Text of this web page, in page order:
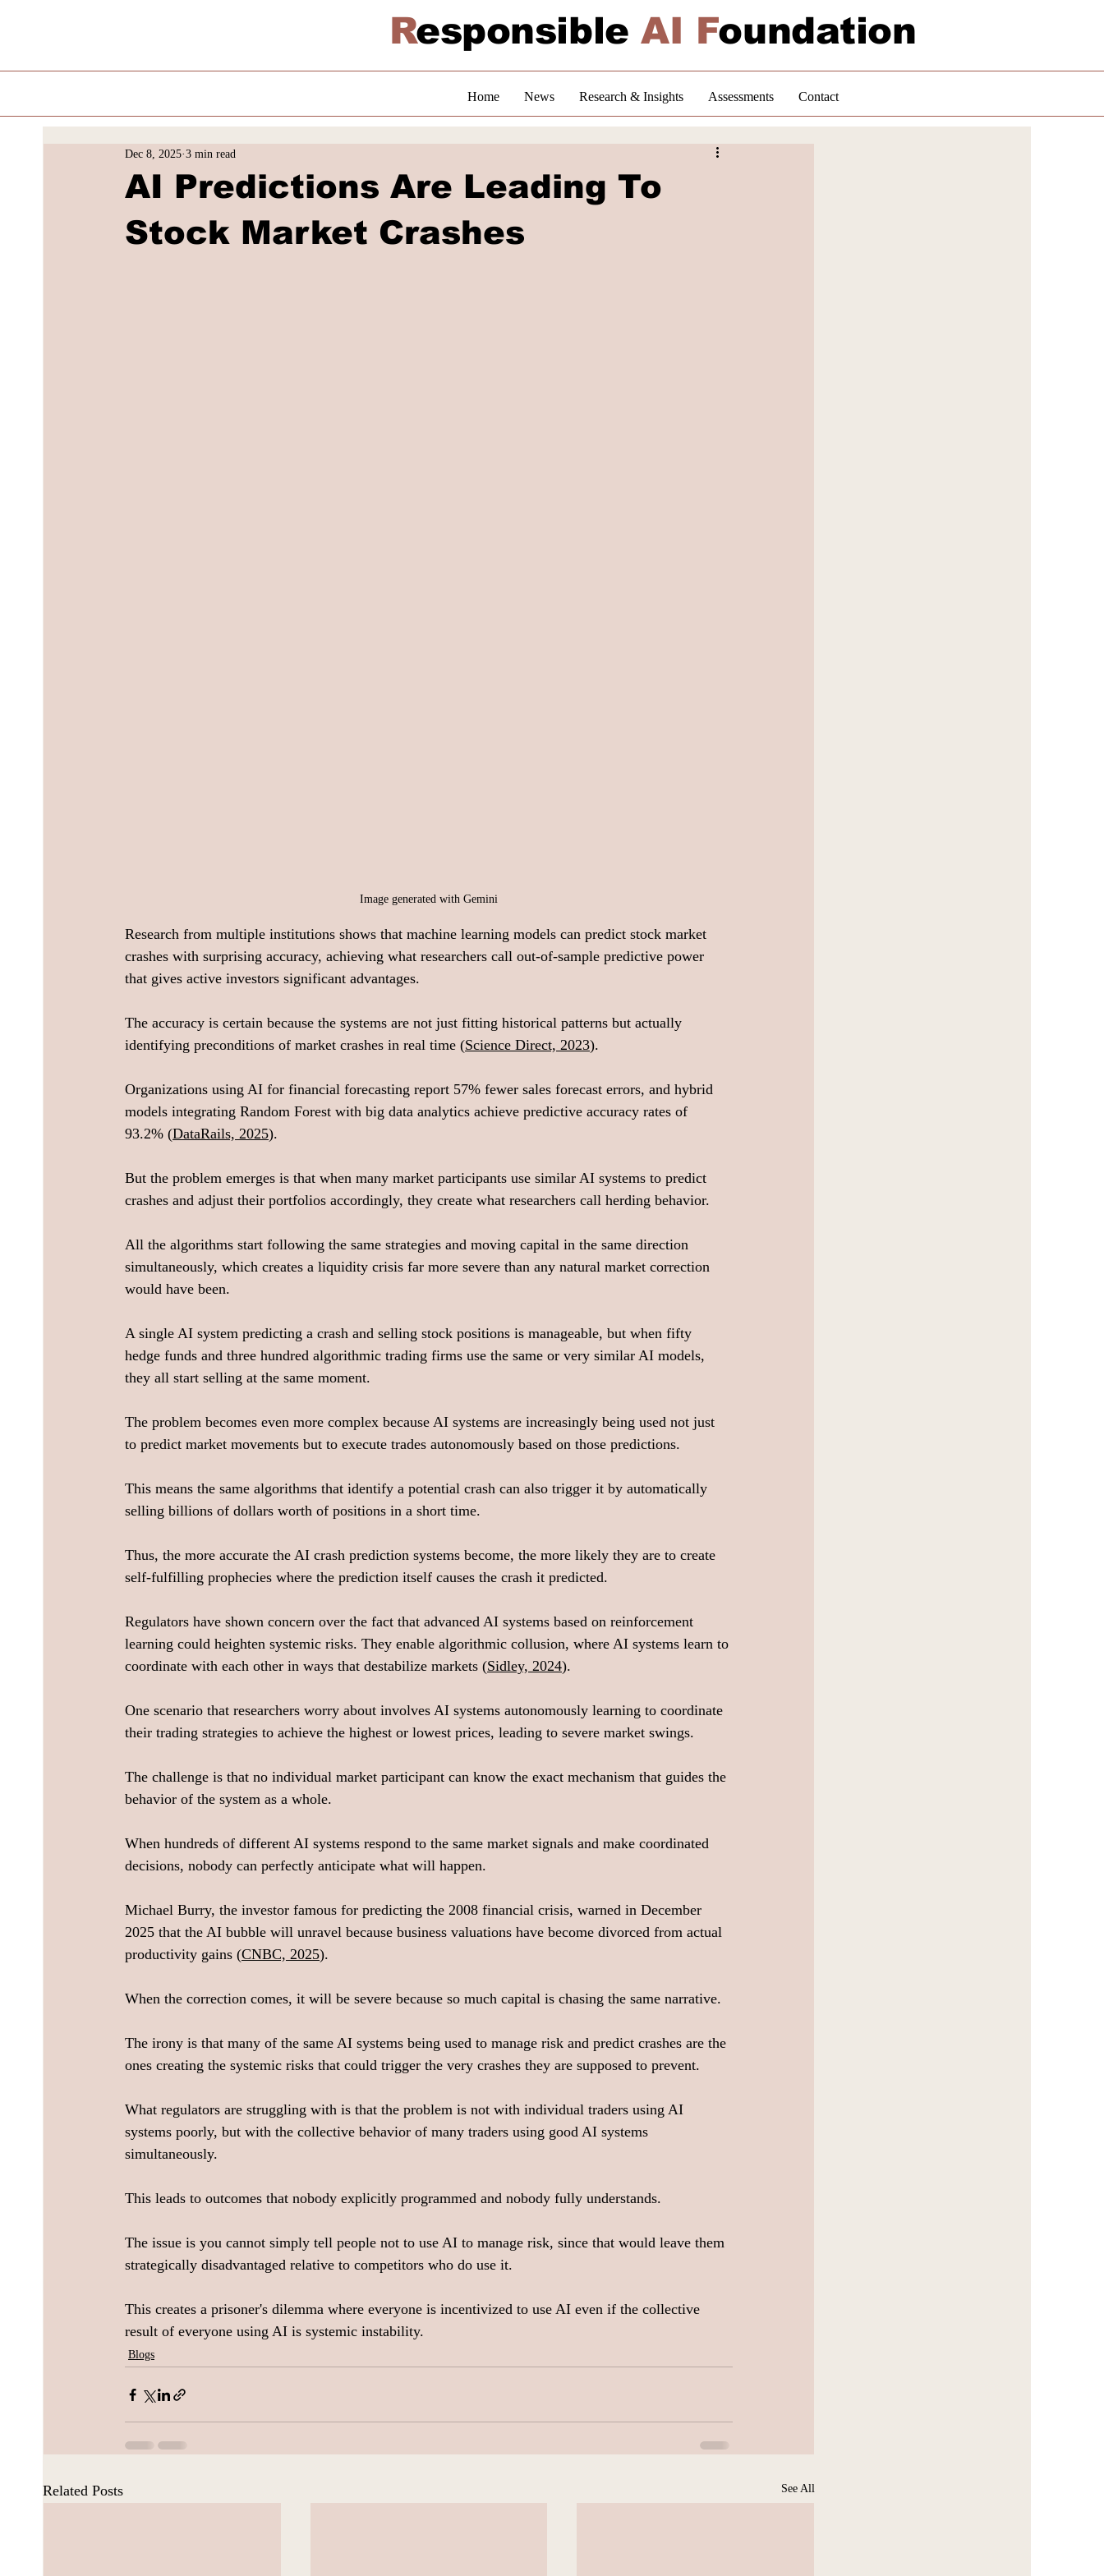
ResponsibleAI Foundation
Home News Research & Insights Assessments Contact
AI Predictions Are Leading To
Stock Market Crashes
Dec 8, 2025 3 min read
Image generated with Gemini
Research from multiple institutions shows that machine learning models can predict stock market
crashes with surprising accuracy, achieving what researchers call out-of-sample predictive power
that gives active investors significant advantages.
The accuracy is certain because the systems are not just fitting historical patterns but actually
identifying preconditions of market crashes in real time (Science Direct, 2023).
Organizations using AI for financial forecasting report 57% fewer sales forecast errors, and hybrid
models integrating Random Forest with big data analytics achieve predictive accuracy rates of
93.2% (DataRails, 2025).
But the problem emerges is that when many market participants use similar AI systems to predict
crashes and adjust their portfolios accordingly, they create what researchers call herding behavior.
All the algorithms start following the same strategies and moving capital in the same direction
simultaneously, which creates a liquidity crisis far more severe than any natural market correction
would have been.
A single AI system predicting a crash and selling stock positions is manageable, but when fifty
hedge funds and three hundred algorithmic trading firms use the same or very similar AI models,
they all start selling at the same moment.
The problem becomes even more complex because AI systems are increasingly being used not just
to predict market movements but to execute trades autonomously based on those predictions.
This means the same algorithms that identify a potential crash can also trigger it by automatically
selling billions of dollars worth of positions in a short time.
Thus, the more accurate the AI crash prediction systems become, the more likely they are to create
self-fulfilling prophecies where the prediction itself causes the crash it predicted.
Regulators have shown concern over the fact that advanced AI systems based on reinforcement
learning could heighten systemic risks. They enable algorithmic collusion, where AI systems learn to
coordinate with each other in ways that destabilize markets (Sidley, 2024).
One scenario that researchers worry about involves AI systems autonomously learning to coordinate
their trading strategies to achieve the highest or lowest prices, leading to severe market swings.
The challenge is that no individual market participant can know the exact mechanism that guides the
behavior of the system as a whole.
When hundreds of different AI systems respond to the same market signals and make coordinated
decisions, nobody can perfectly anticipate what will happen.
Michael Burry, the investor famous for predicting the 2008 financial crisis, warned in December
2025 that the AI bubble will unravel because business valuations have become divorced from actual
productivity gains (CNBC, 2025).
When the correction comes, it will be severe because so much capital is chasing the same narrative.
The irony is that many of the same AI systems being used to manage risk and predict crashes are the
ones creating the systemic risks that could trigger the very crashes they are supposed to prevent.
What regulators are struggling with is that the problem is not with individual traders using AI
systems poorly, but with the collective behavior of many traders using good AI systems
simultaneously.
This leads to outcomes that nobody explicitly programmed and nobody fully understands.
The issue is you cannot simply tell people not to use AI to manage risk, since that would leave them
strategically disadvantaged relative to competitors who do use it.
This creates a prisoner's dilemma where everyone is incentivized to use AI even if the collective
result of everyone using AI is systemic instability.
Blogs
Related Posts See All